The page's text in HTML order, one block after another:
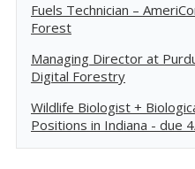
Fuels Technician –
Forest
Managing Director at
Digital Forestry
Wildlife Biologist +
Positions in Indiana - due